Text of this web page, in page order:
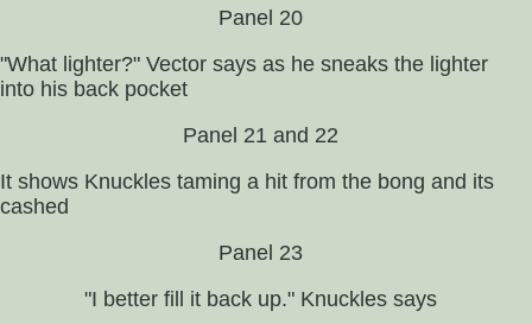
Panel 20
"What lighter?" Vector says as he sneaks the lighter
into his back pocket
Panel 21 and 22
It shows Knuckles taming a hit from the bong and its
cashed
Panel 23
"I better fill it back up." Knuckles says